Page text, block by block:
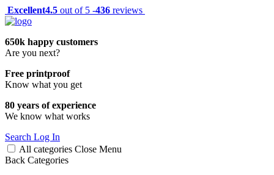
Excellent4.5 out of 5 -436 reviews
650k happy customers
Are you next?
Free printproof
Know what you get
80 years of experience
We know what works
Search Log In
All categories Close Menu
Back Categories